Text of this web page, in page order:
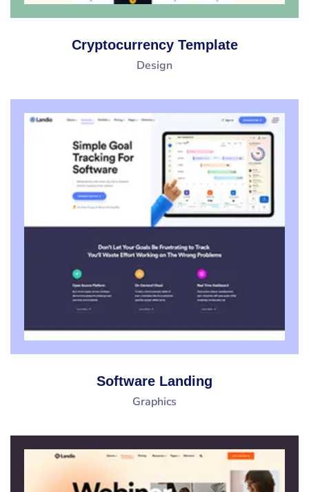
Cryptocurrency Template
Design
Software Landing
Graphics